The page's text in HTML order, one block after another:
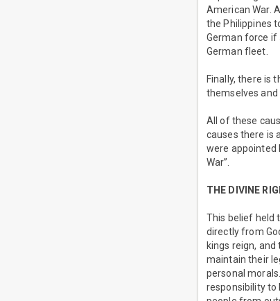
American War.
the Philippines
German force if
German fleet.
Finally, there is
themselves
All of these
causes there is
were appointed
War”.
THE DIVINE
This belief held
directly from
kings reign,
maintain their
personal
responsibility to